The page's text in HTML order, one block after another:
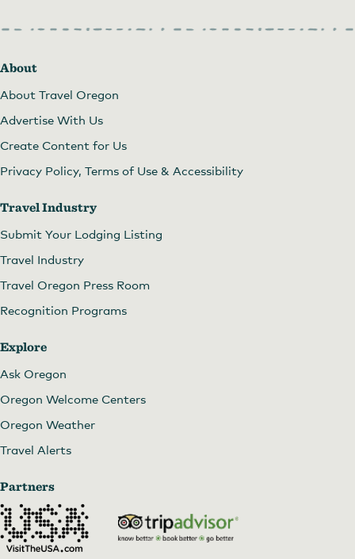
About
About Travel Oregon
Advertise With Us
Create Content for Us
Privacy Policy, Terms of Use & Accessibility
Travel Industry
Submit Your Lodging Listing
Travel Industry
Travel Oregon Press Room
Recognition Programs
Explore
Ask Oregon
Oregon Welcome Centers
Oregon Weather
Travel Alerts
Partners